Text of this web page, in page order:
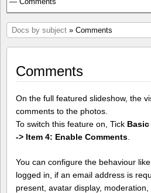
Docs by subject » Comments
Comments
On the full featured slideshow, the
comments to the photos.
To switch this feature on, Tick Basic
-> Item 4: Enable Comments
You can configure the behaviour
logged in, if an email address is
present, avatar display,